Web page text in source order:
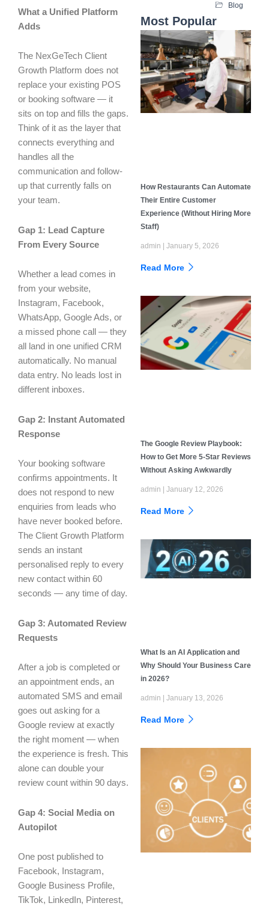
What a Unified Platform
Adds
The NexGeTech Client
Growth Platform does not
replace your existing POS
or booking software — it
sits on top and fills the gaps.
Think of it as the layer that
connects everything and
handles all the
communication and follow-
up that currently falls on
your team.
Gap 1: Lead Capture
From Every Source
Whether a lead comes in
from your website,
Instagram, Facebook,
WhatsApp, Google Ads, or
a missed phone call — they
all land in one unified CRM
automatically. No manual
data entry. No leads lost in
different inboxes.
Gap 2: Instant Automated
Response
Your booking software
confirms appointments. It
does not respond to new
enquiries from leads who
have never booked before.
The Client Growth Platform
sends an instant
personalised reply to every
new contact within 60
seconds — any time of day.
Gap 3: Automated Review
Requests
After a job is completed or
an appointment ends, an
automated SMS and email
goes out asking for a
Google review at exactly
the right moment — when
the experience is fresh. This
alone can double your
review count within 90 days.
Gap 4: Social Media on
Autopilot
One post published to
Facebook, Instagram,
Google Business Profile,
TikTok, LinkedIn, Pinterest,
Blog
Most Popular
How Restaurants Can Automate
Their Entire Customer
Experience (Without Hiring More
Staff)
admin January 5, 2026
Read More
The Google Review Playbook:
How to Get More 5-Star Reviews
Without Asking Awkwardly
admin January 12, 2026
Read More
What Is an AI Application and
Why Should Your Business Care
in 2026?
admin January 13, 2026
Read More